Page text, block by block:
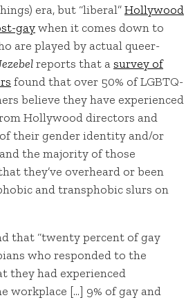
era, but “liberal”Hollywood
gaywhen it comes down to
are played by actual queer-
reports that asurvey of
found that over 50% of LGBTQ-
believe they have experienced
Hollywood directors and
their gender identity and/or
the majority of those
they’ve overheard or been
and transphobic slurs on
that “twenty percent of gay
who responded to the
they had experienced
workplace […] 9% of gay and